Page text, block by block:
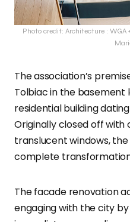
Photo credit: Architecture :
The association’s
Tolbiac in the basement
residential building
Originally closed off with
translucent windows,
complete
The facade renovation
engaging with the city